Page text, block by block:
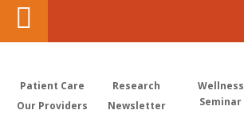
Patient Care
Our Providers
Research
Newsletter
Wellness
Seminar